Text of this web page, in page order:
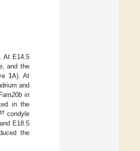
At E14.5
and the
1A). At
and
in
in the
fcondyle
E18.5
the